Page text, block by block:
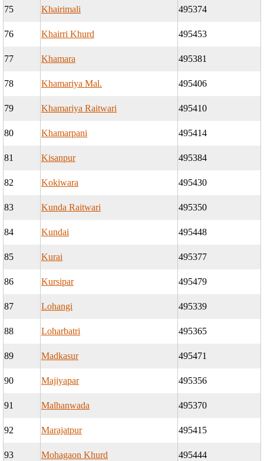
75 Khairimali 495374
76 Khairri Khurd 495453
77 Khamara 495381
78 Khamariya Mal. 495406
79 Khamariya Raitwari 495410
80 Khamarpani 495414
81 Kisanpur 495384
82 Kokiwara 495430
83 Kunda Raitwari 495350
84 Kundai 495448
85 Kurai 495377
86 Kursipar 495479
87 Lohangi 495339
88 Loharbatri 495365
89 Madkasur 495471
90 Majiyapar 495356
91 Malhanwada 495370
92 Marajatpur 495415
93 Mohagaon Khurd 495444